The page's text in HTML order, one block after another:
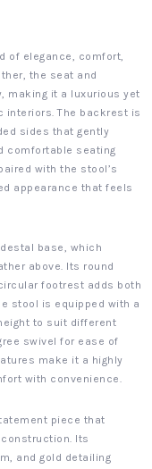
of elegance, comfort,
the seat and
making it a luxurious yet
The backrest is
sides that gently
comfortable seating
with the stool’s
appearance that feels
base, which
above. Its round
footrest adds both
stool is equipped with a
to suit different
swivel for ease of
make it a highly
with convenience.
piece that
Its
and gold detailing